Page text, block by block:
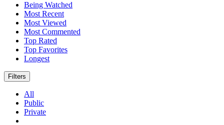
Being Watched
Most Recent
Most Viewed
Most Commented
Top Rated
Top Favorites
Longest
Filters
All
Public
Private